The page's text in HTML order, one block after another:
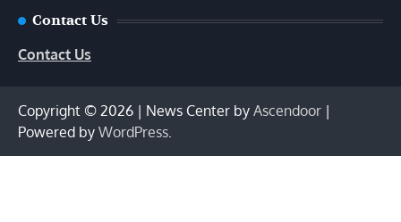
Contact Us
Contact Us
Copyright © 2026 | News Center by Ascendoor |
Powered by WordPress.